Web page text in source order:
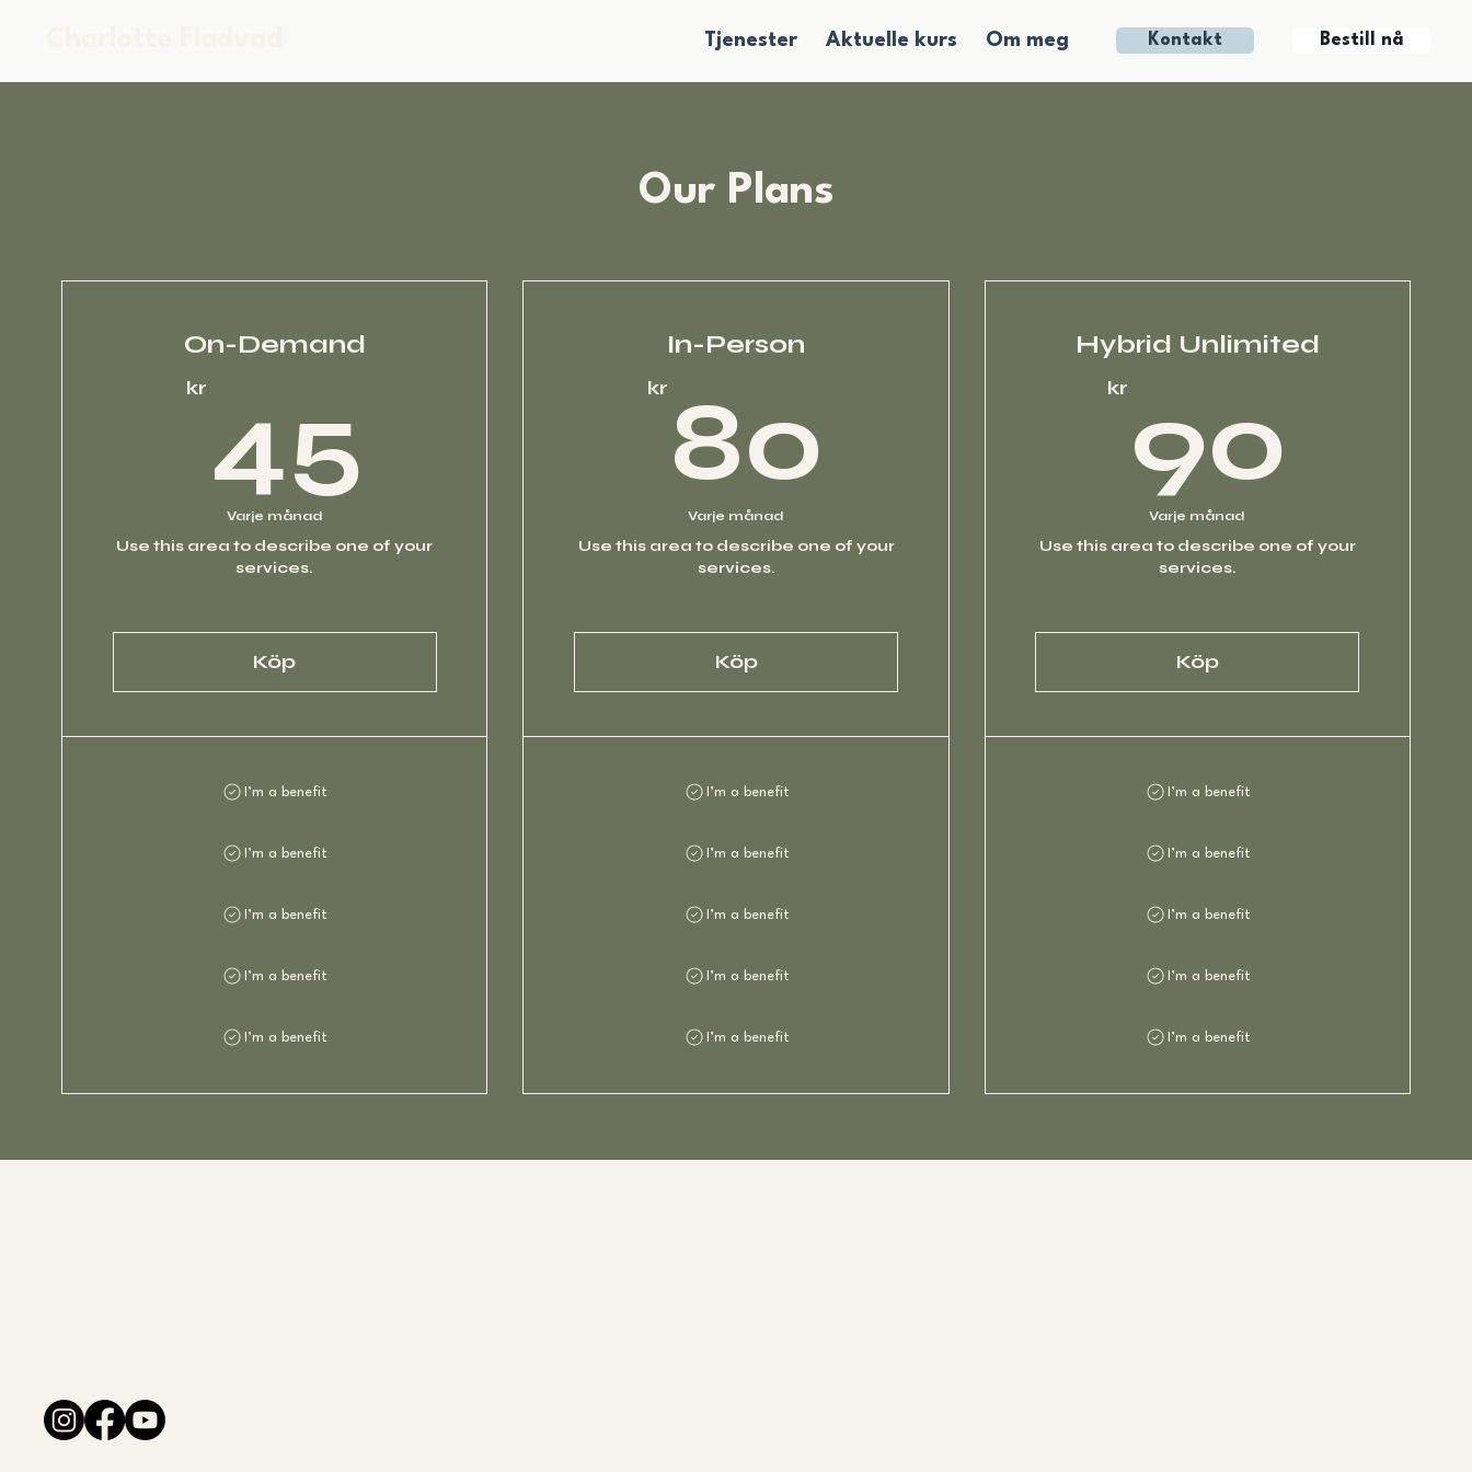
Bestill nå
Tjenester Aktuelle kurs Om meg Kontakt
Our Plans
On-Demand
kr 45
Varje månad
Use this area to describe one of your
services.
Köp
I’m a benefit
I’m a benefit
I’m a benefit
I’m a benefit
I’m a benefit
In-Person
kr 80
Varje månad
Use this area to describe one of your
services.
Köp
I’m a benefit
I’m a benefit
I’m a benefit
I’m a benefit
I’m a benefit
Hybrid Unlimited
kr 90
Varje månad
Use this area to describe one of your
services.
Köp
I’m a benefit
I’m a benefit
I’m a benefit
I’m a benefit
I’m a benefit